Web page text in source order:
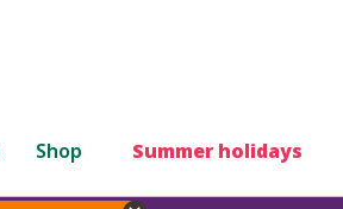
Shop Summer holidays